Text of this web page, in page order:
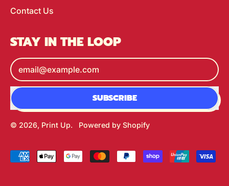
Contact Us
STAY IN THE LOOP
Email Address
SUBSCRIBE
© 2026, Print Up. Powered by Shopify
Accepted